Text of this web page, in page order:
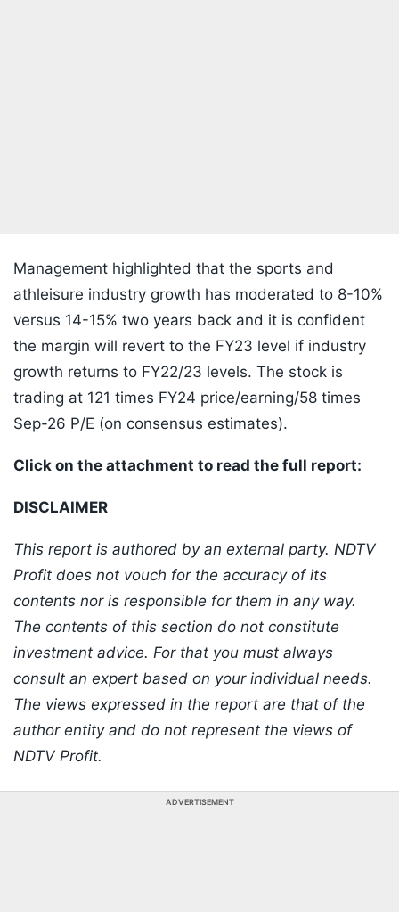
Management highlighted that the sports and
athleisure industry growth has moderated to 8-10%
versus 14-15% two years back and it is confident
the margin will revert to the FY23 level if industry
growth returns to FY22/23 levels. The stock is
trading at 121 times FY24 price/earning/58 times
Sep-26 P/E (on consensus estimates).
Click on the attachment to read the full report:
DISCLAIMER
This report is authored by an external party. NDTV
Profit does not vouch for the accuracy of its
contents nor is responsible for them in any way.
The contents of this section do not constitute
investment advice. For that you must always
consult an expert based on your individual needs.
The views expressed in the report are that of the
author entity and do not represent the views of
NDTV Profit.
ADVERTISEMENT